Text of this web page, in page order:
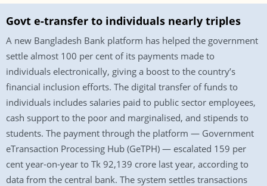
Govt e-transfer to individuals nearly triples
A new Bangladesh Bank platform has helped the government
settle almost 100 per cent of its payments made to
individuals electronically, giving a boost to the country’s
financial inclusion efforts. The digital transfer of funds to
individuals includes salaries paid to public sector employees,
cash support to the poor and marginalised, and stipends to
students. The payment through the platform — Government
eTransaction Processing Hub (GeTPH) — escalated 159 per
cent year-on-year to Tk 92,139 crore last year, according to
data from the central bank. The system settles transactions